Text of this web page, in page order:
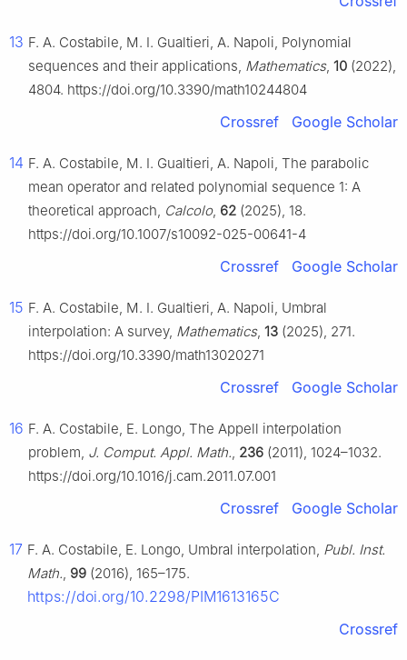
13 F. A. Costabile, M. I. Gualtieri, A. Napoli, Polynomial
sequences and their applications, Mathematics, 10 (2022),
4804. https://doi.org/10.3390/math10244804
Crossref Google Scholar
14 F. A. Costabile, M. I. Gualtieri, A. Napoli, The parabolic
mean operator and related polynomial sequence 1: A
theoretical approach, Calcolo, 62 (2025), 18.
https://doi.org/10.1007/s10092-025-00641-4
Crossref Google Scholar
15 F. A. Costabile, M. I. Gualtieri, A. Napoli, Umbral
interpolation: A survey, Mathematics, 13 (2025), 271.
https://doi.org/10.3390/math13020271
Crossref Google Scholar
16 F. A. Costabile, E. Longo, The Appell interpolation
problem, J. Comput. Appl. Math., 236 (2011), 1024–1032.
https://doi.org/10.1016/j.cam.2011.07.001
Crossref Google Scholar
17 F. A. Costabile, E. Longo, Umbral interpolation, Publ. Inst.
Math., 99 (2016), 165–175.
https://doi.org/10.2298/PIM1613165C
Crossref